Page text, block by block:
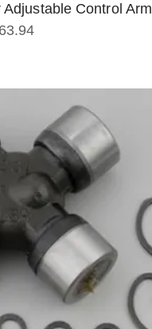
Adjustable Control Arm
Current